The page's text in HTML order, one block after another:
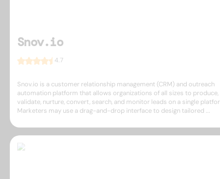
Snov.io
4.7
Snov.io is a customer relationship management (CRM) and outreach
automation platform that allows organizations of all sizes to produce,
validate, nurture, convert, search, and monitor leads on a single
Marketers may use a drag-and-drop interface to design tailored ...